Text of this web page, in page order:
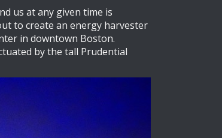
us at any given time is
to create an energy harvester
in downtown Boston.
by the tall Prudential